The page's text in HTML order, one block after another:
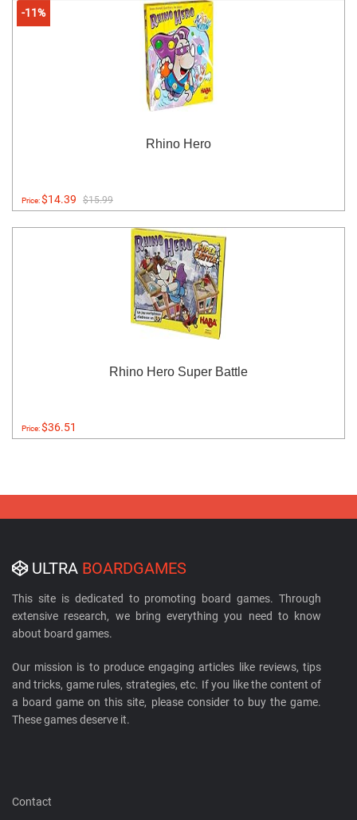
-11%
Rhino Hero
Price:$14.39 $15.99
Rhino Hero Super Battle
Price:$36.51
ULTRA BOARDGAMES
This site is dedicated to promoting board games. Through
extensive research, we bring everything you need to know
about board games.
Our mission is to produce engaging articles like reviews, tips
and tricks, game rules, strategies, etc. If you like the content of
a board game on this site, please consider to buy the game.
These games deserve it.
Contact